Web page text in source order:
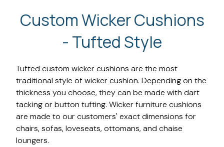
Custom Wicker Cushions
- Tufted Style
Tufted custom wicker cushions are the most
traditional style of wicker cushion. Depending on the
thickness you choose, they can be made with dart
tacking or button tufting. Wicker furniture cushions
are made to our customers' exact dimensions for
chairs, sofas, loveseats, ottomans, and chaise
loungers.